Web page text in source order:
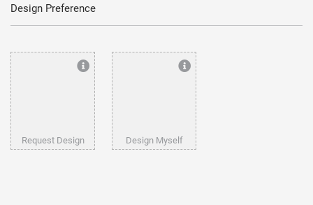
Design Preference
Request Design Design Myself